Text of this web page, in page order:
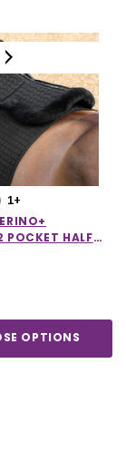
1+
POCKET HALF
OPTIONS